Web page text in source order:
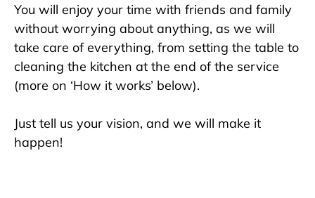
You will enjoy your time with friends and family
without worrying about anything, as we will
take care of everything, from setting the table to
cleaning the kitchen at the end of the service
(more on ‘How it works’ below).
Just tell us your vision, and we will make it
happen!